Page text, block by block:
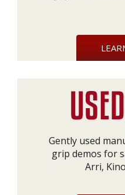
Gently used
grip demos for
Arri,